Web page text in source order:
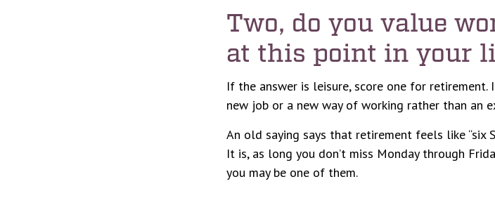
Two, do you value
at this point in your
If the answer is leisure, score one for retirement.
new job or a new way of working rather than an
An old saying says that retirement feels like “six
It is, as long you don’t miss Monday through
you may be one of them.